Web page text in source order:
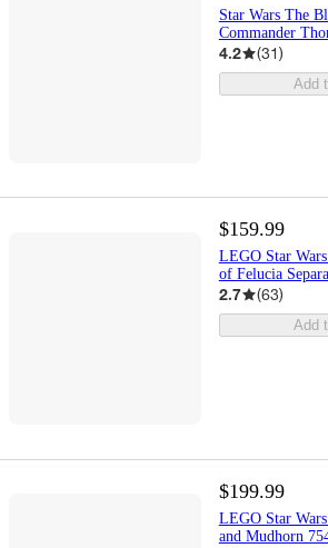
Star Wars The
Commander
4.2 (31)
Add
$159.99
LEGO Star
of Felucia
2.7 (63)
Add
$199.99
LEGO Star
and Mudhorn